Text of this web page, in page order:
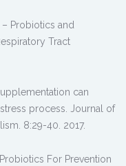
– Probiotics and
Tract
can
process. Journal of
8:29-40. 2017.
For Prevention